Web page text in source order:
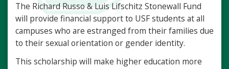
The Richard Russo & Luis Lifschitz Stonewall Fund
will provide financial support to USF students at all
campuses who are estranged from their families due
to their sexual orientation or gender identity.
This scholarship will make higher education more